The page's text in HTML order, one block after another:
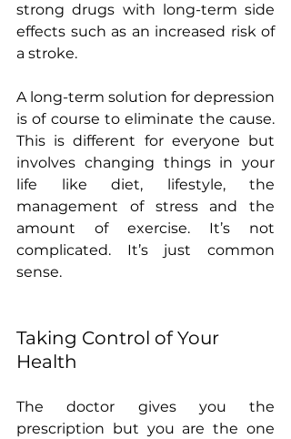
strong drugs with long-term side
effects such as an increased risk of
a stroke.
A long-term solution for depression
is of course to eliminate the cause.
This is different for everyone but
involves changing things in your
life like diet, lifestyle, the
management of stress and the
amount of exercise. It’s not
complicated. It’s just common
sense.
Taking Control of Your
Health
The doctor gives you the
prescription but you are the one